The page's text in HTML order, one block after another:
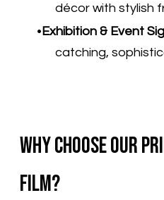
décor with stylish
Exhibition & Event
catching,
Why Choose Our
Film?